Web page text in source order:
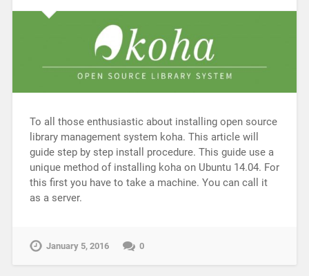
To all those enthusiastic about installing open source
library management system koha. This article will
guide step by step install procedure. This guide use a
unique method of installing koha on Ubuntu 14.04. For
this first you have to take a machine. You can call it
as a server.
January 5, 2016 0